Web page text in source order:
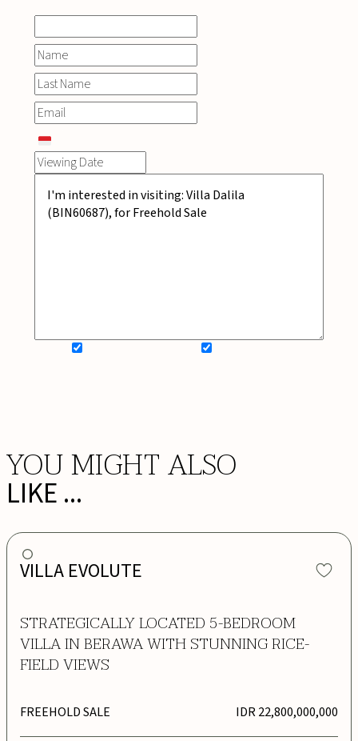
YOU MIGHT ALSO
LIKE ...
VILLA EVOLUTE
STRATEGICALLY LOCATED 5-BEDROOM
VILLA IN BERAWA WITH STUNNING RICE-
FIELD VIEWS
FREEHOLD SALE IDR 22,800,000,000